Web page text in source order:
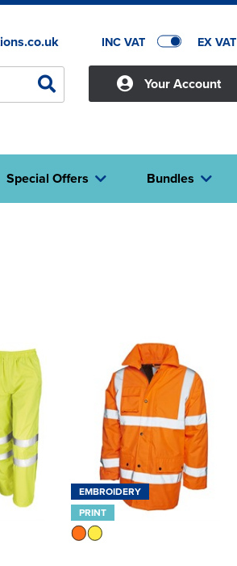
INC VAT EX VAT
Your Account
Bundles
Special Offers
EMBROIDERY
PRINT